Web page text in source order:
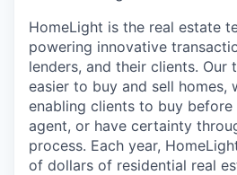
HomeLight is the real estate
powering innovative
lenders, and their clients. Our
easier to buy and sell homes,
enabling clients to buy
agent, or have certainty
process. Each year,
of dollars of residential real